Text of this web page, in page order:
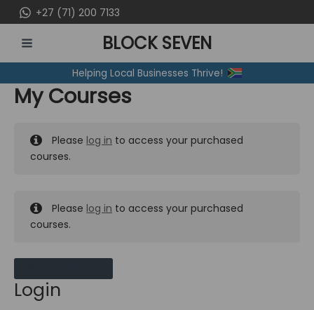
to
content
+27 (71) 200 7133
MENU
BLOCK SEVEN
Helping Local Businesses Thrive!
My Courses
Please log in to access your purchased
courses.
Please log in to access your purchased
courses.
Login